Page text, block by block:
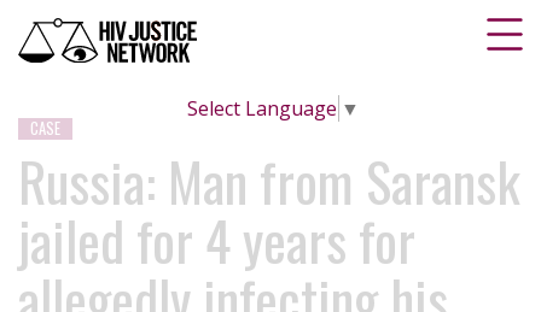
Select Language ▼
CASE
Russia: Man from Saransk
jailed for 4 years for